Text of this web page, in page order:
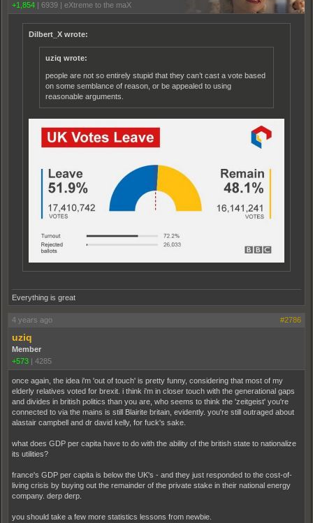
+1,854 | 6939 | eXtreme to the maX
Dilbert_X wrote:
uziq wrote:
people are not so entirely stupid that they can’t cast a vote based
on some semblance of reason, or be appealed to using
reasonable arguments.
Everything is great
4 years ago #2786
uziq
Member
+573 | 4285
once again, the idea i'm 'out of touch' is pretty funny, considering that most of my
elderly relatives voted for brexit. i think i'm in closer touch with the generational gaps
and divides in british politics than you are, who seems to think the 'zeitgeist' you're
connected to via the mains is still Blairite britain, evidently. you're still outraged about
alastair campbell and dr david kelly, for fuck's sake.
what does GDP per capita have to do with the ability of the british state to nationalize
its utilities?
france's GDP per capita is below the UK's - and they just responded to the cost-of-
living crisis by buying out the remainder of the private stake in their national energy
company. derp derp.
you should take a few more statistics lessons from newbie.